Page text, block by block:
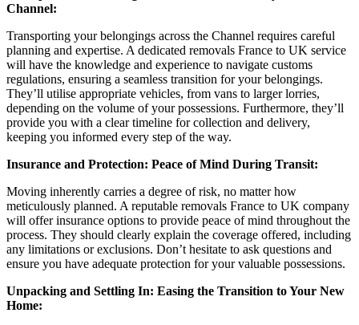
Channel:
Transporting your belongings across the Channel requires careful
planning and expertise. A dedicated removals France to UK service
will have the knowledge and experience to navigate customs
regulations, ensuring a seamless transition for your belongings.
They’ll utilise appropriate vehicles, from vans to larger lorries,
depending on the volume of your possessions. Furthermore, they’ll
provide you with a clear timeline for collection and delivery,
keeping you informed every step of the way.
Insurance and Protection: Peace of Mind During Transit:
Moving inherently carries a degree of risk, no matter how
meticulously planned. A reputable removals France to UK company
will offer insurance options to provide peace of mind throughout the
process. They should clearly explain the coverage offered, including
any limitations or exclusions. Don’t hesitate to ask questions and
ensure you have adequate protection for your valuable possessions.
Unpacking and Settling In: Easing the Transition to Your New
Home: